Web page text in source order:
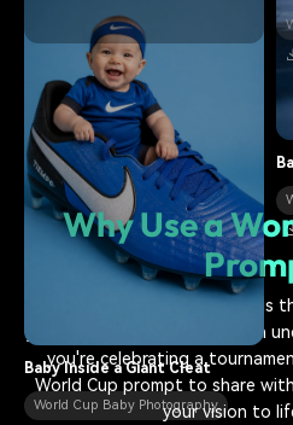
Funny Baby in Oversized Gear
World Cup Baby Photography
13.5K
Baby Holding 2026 Flag
World Cup Baby Photography
14.9K
Baby Inside a Giant Cleat
World Cup Baby Photography
Why Use a
World Cup baby prompt
is
your passion for football with
you're celebrating a
World Cup prompt to share
your vision to